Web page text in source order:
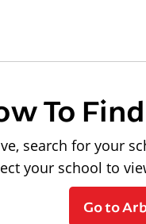
To
search for your
your school to
Go to